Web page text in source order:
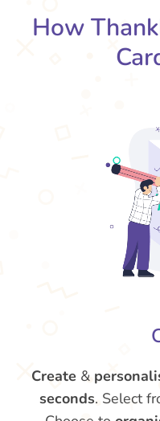
How
Create &
seconds. Select